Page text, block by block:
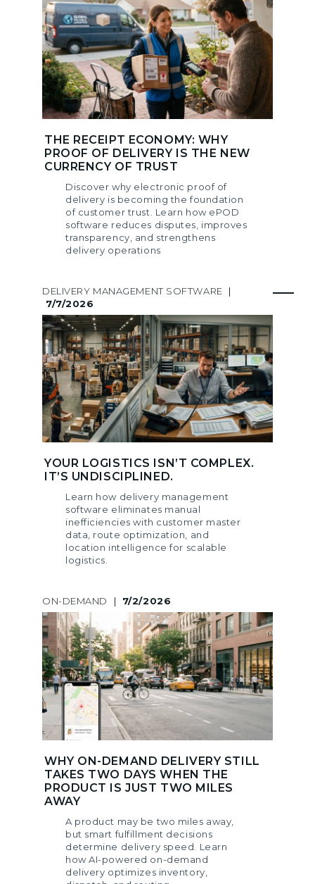
THE RECEIPT ECONOMY: WHY
PROOF OF DELIVERY IS THE NEW
CURRENCY OF TRUST
Discover why electronic proof of
delivery is becoming the foundation
of customer trust. Learn how ePOD
software reduces disputes, improves
transparency, and strengthens
delivery operations
DELIVERY MANAGEMENT SOFTWARE
|
7/7/2026
YOUR LOGISTICS ISN’T COMPLEX.
IT’S UNDISCIPLINED.
Learn how delivery management
software eliminates manual
inefficiencies with customer master
data, route optimization, and
location intelligence for scalable
logistics.
ON-DEMAND | 7/2/2026
WHY ON-DEMAND DELIVERY STILL
TAKES TWO DAYS WHEN THE
PRODUCT IS JUST TWO MILES
AWAY
A product may be two miles away,
but smart fulfillment decisions
determine delivery speed. Learn
how AI-powered on-demand
delivery optimizes inventory,